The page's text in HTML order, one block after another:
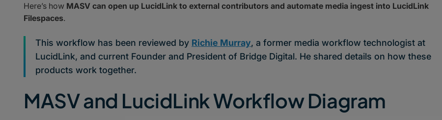
Here’s how MASV can open up LucidLink to external contributors and automate media ingest into LucidLink
Filespaces.
This workflow has been reviewed by Richie Murray, a former media workflow technologist at
LucidLink, and current Founder and President of Bridge Digital. He shared details on how these
products work together.
MASV and LucidLink Workflow Diagram